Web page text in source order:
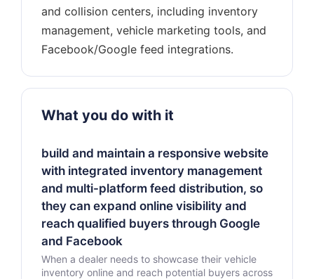
and collision centers, including inventory
management, vehicle marketing tools, and
What you do with it
build and maintain a responsive website
with integrated inventory management
and multi-platform feed distribution, so
they can expand online visibility and
reach qualified buyers through Google
and Facebook
When a dealer needs to showcase their vehicle
inventory online and reach potential buyers across